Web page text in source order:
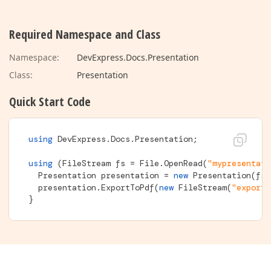
Required Namespace and Class
Namespace:
Class:
DevExpress.Docs.Presentation
Presentation
Quick Start Code
using DevExpress.Docs.Presentation;
using (FileStream fs = File.OpenRead(
  Presentation presentation =
new
  presentation.ExportToPdf(
new FileStream(
}